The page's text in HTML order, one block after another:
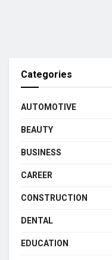
Categories
AUTOMOTIVE
BEAUTY
BUSINESS
CAREER
CONSTRUCTION
DENTAL
EDUCATION